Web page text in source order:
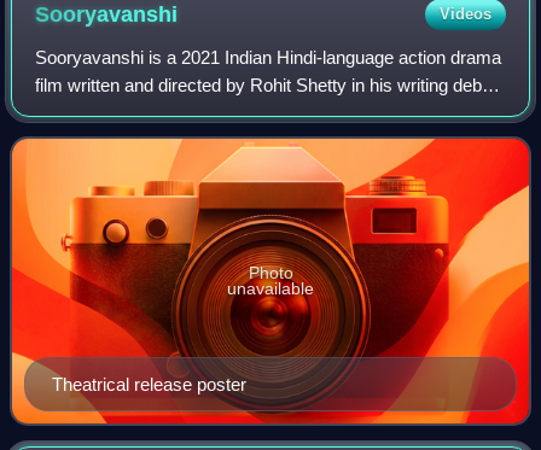
Sooryavanshi Videos
Sooryavanshi is a 2021 Indian Hindi-language action drama
film written and directed by Rohit Shetty in his writing debut
and produced by Reliance Entertainment, Rohit Shetty
Picturez, Dharma Productio
Theatrical release poster
Photo
unavailable